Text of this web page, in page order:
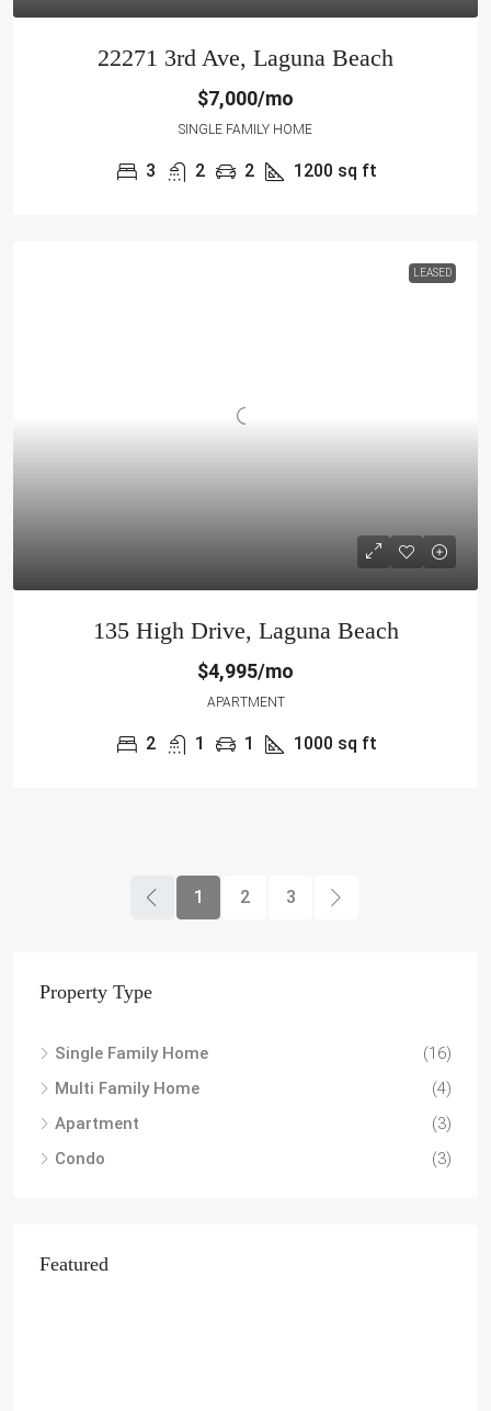
22271 3rd Ave, Laguna Beach
$7,000/mo
SINGLE FAMILY HOME
3 2 2 1200 sq ft
LEASED
135 High Drive, Laguna Beach
$4,995/mo
APARTMENT
2 1 1 1000 sq ft
1 2 3
Property Type
Single Family Home
(16)
Multi Family Home
(4)
Apartment
(3)
Condo
(3)
Featured